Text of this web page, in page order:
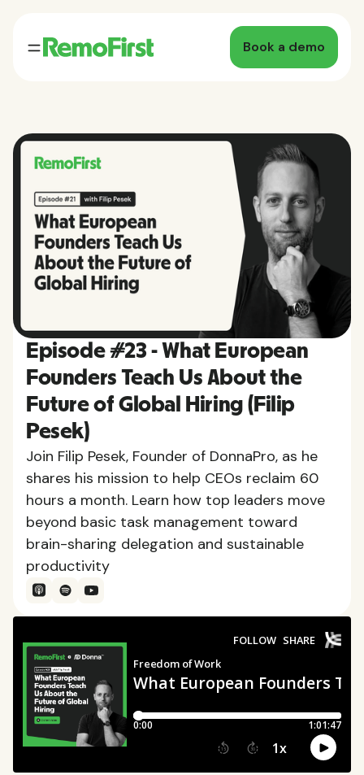
Book a demo
Episode #23 - What European
Founders Teach Us About the
Future of Global Hiring (Filip
Pesek)
Join Filip Pesek, Founder of DonnaPro, as he
shares his mission to help CEOs reclaim 60
hours a month. Learn how top leaders move
beyond basic task management toward
brain-sharing delegation and sustainable
productivity